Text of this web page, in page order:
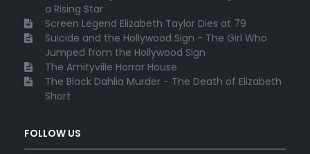
a Rising Star
Screen Legend Elizabeth Taylor Dies at 79
Suicide and the Hollywood Sign - The Girl Who
Jumped from the Hollywood Sign
The Amityville Horror House
The Black Dahlia Murder - The Death of Elizabeth
Short
FOLLOW US